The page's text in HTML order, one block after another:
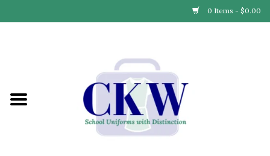
0 Items - $0.00
Find Your School